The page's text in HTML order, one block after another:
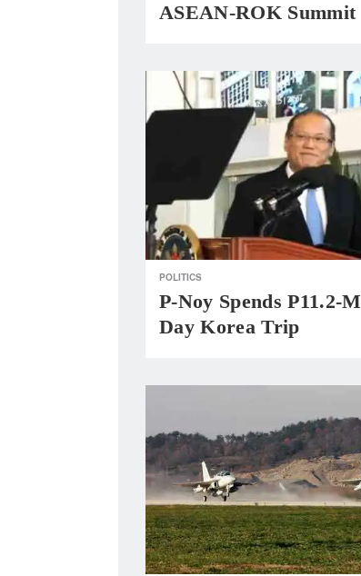
ASEAN-ROK Summit
POLITICS
P-Noy Spends P11.2-
Day Korea Trip